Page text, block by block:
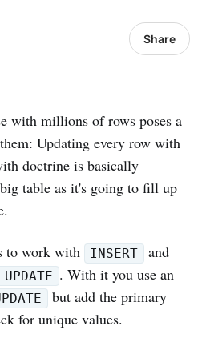
Share
with millions of rows poses a
Updating every row with
doctrine is basically
table as it's going to fill up
to work with INSERT and
. With it you use an
but add the primary
for unique values.